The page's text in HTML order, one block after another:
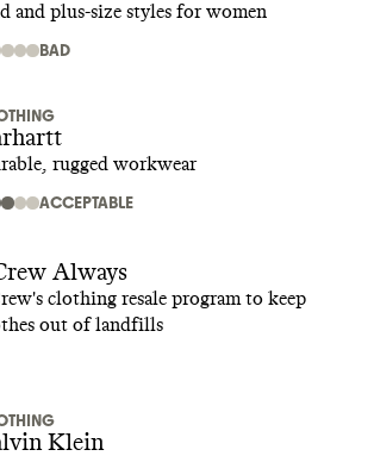
and plus-size styles for women
BAD
rugged workwear
ACCEPTABLE
Always
clothing resale program to keep
out of landfills
Klein